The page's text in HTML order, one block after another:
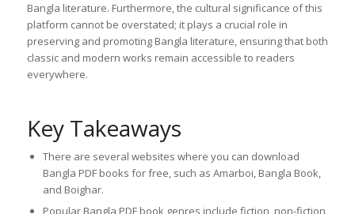
Bangla literature. Furthermore, the cultural significance of this
platform cannot be overstated; it plays a crucial role in
preserving and promoting Bangla literature, ensuring that both
classic and modern works remain accessible to readers
everywhere.
Key Takeaways
There are several websites where you can download
Bangla PDF books for free, such as Amarboi, Bangla Book,
and Boighar.
Popular Bangla PDF book genres include fiction, non-fiction,